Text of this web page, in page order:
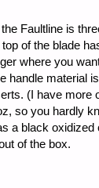
Faultline is
of the blade
where you
handle material
(I have more
so you hardly
a black
of the box.